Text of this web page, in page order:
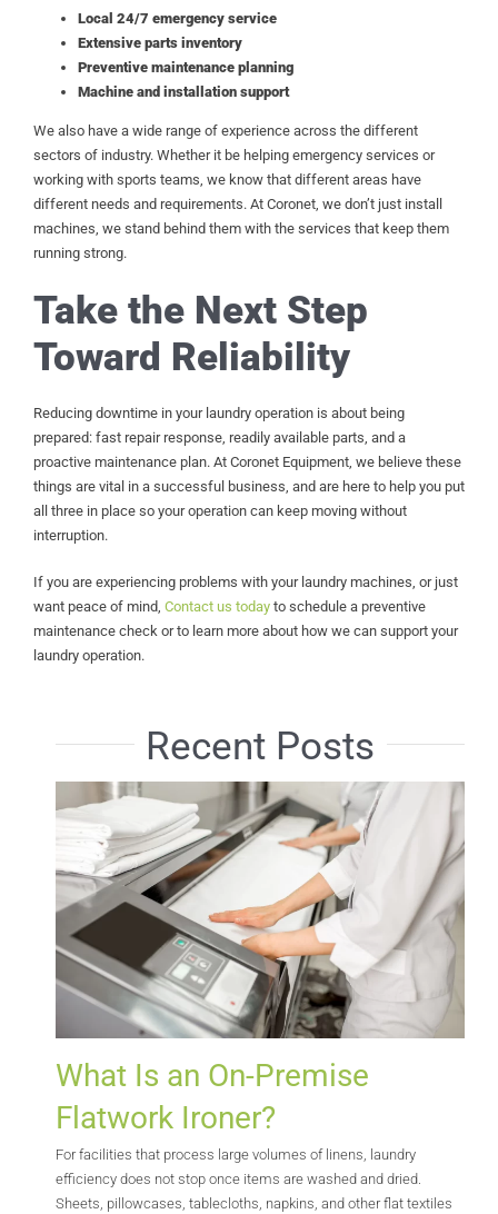
Local 24/7 emergency service
Extensive parts inventory
Preventive maintenance planning
Machine and installation support
We also have a wide range of experience across the different
sectors of industry. Whether it be helping emergency services or
working with sports teams, we know that different areas have
different needs and requirements. At Coronet, we don’t just install
machines, we stand behind them with the services that keep them
running strong.
Take the Next Step
Toward Reliability
Reducing downtime in your laundry operation is about being
prepared: fast repair response, readily available parts, and a
proactive maintenance plan. At Coronet Equipment, we believe these
things are vital in a successful business, and are here to help you put
all three in place so your operation can keep moving without
interruption.
If you are experiencing problems with your laundry machines, or just
want peace of mind, Contact us todayto schedule a preventive
maintenance check or to learn more about how we can support your
laundry operation.
Recent Posts
What Is an On-Premise
Flatwork Ironer?
For facilities that process large volumes of linens, laundry
efficiency does not stop once items are washed and dried.
Sheets, pillowcases, tablecloths, napkins, and other flat textiles